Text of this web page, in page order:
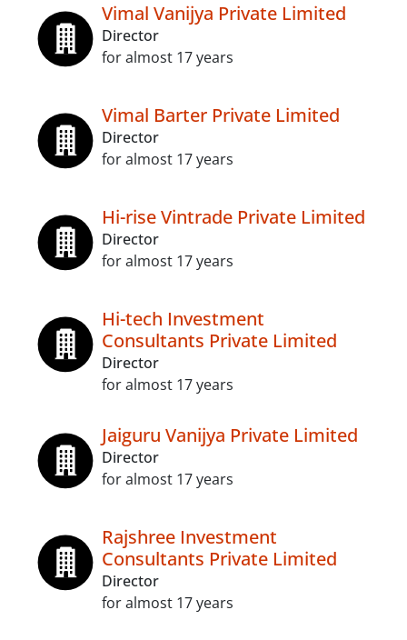
Vimal Vanijya Private Limited
Director
for almost 17 years
Vimal Barter Private Limited
Director
for almost 17 years
Hi-rise Vintrade Private Limited
Director
for almost 17 years
Hi-tech Investment
Consultants Private Limited
Director
for almost 17 years
Jaiguru Vanijya Private Limited
Director
for almost 17 years
Rajshree Investment
Consultants Private Limited
Director
for almost 17 years